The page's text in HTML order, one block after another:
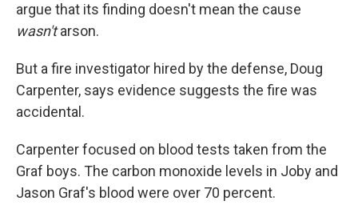
argue that its finding doesn't mean the cause
wasn'tarson.
But a fire investigator hired by the defense, Doug
Carpenter, says evidence suggests the fire was
accidental.
Carpenter focused on blood tests taken from the
Graf boys. The carbon monoxide levels in Joby and
Jason Graf's blood were over 70 percent.